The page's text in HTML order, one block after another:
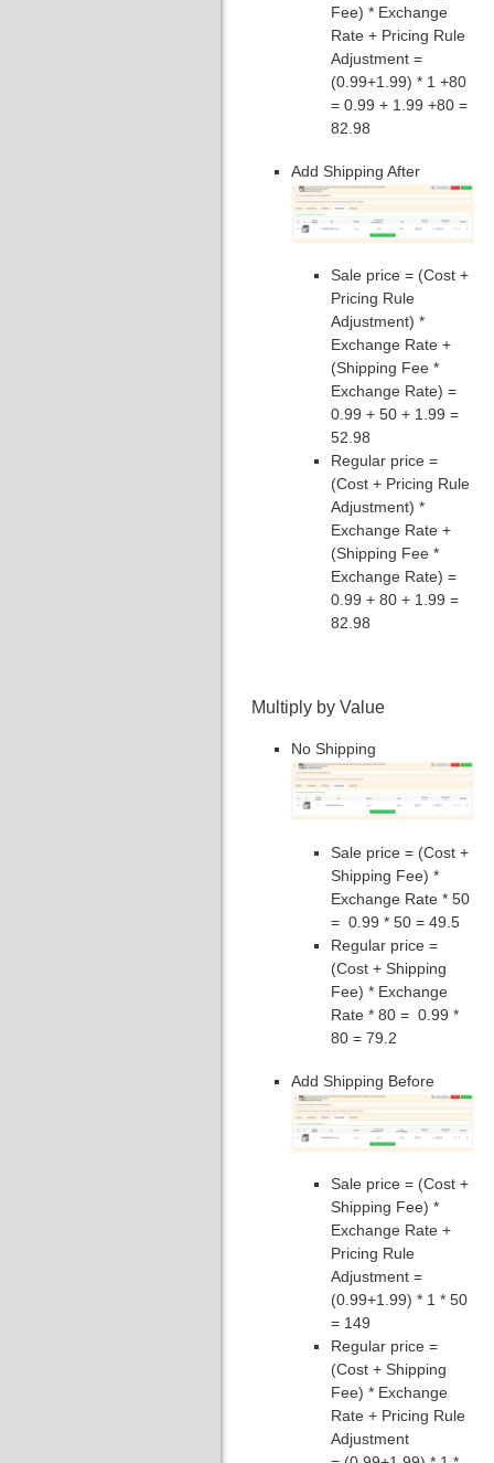
Fee) * Exchange
Rate + Pricing Rule
Adjustment =
(0.99+1.99) * 1 +80
= 0.99 + 1.99 +80 =
82.98
Add Shipping After
Sale price = (Cost +
Pricing Rule
Adjustment) *
Exchange Rate +
(Shipping Fee *
Exchange Rate) =
0.99 + 50 + 1.99 =
52.98
Regular price =
(Cost + Pricing Rule
Adjustment) *
Exchange Rate +
(Shipping Fee *
Exchange Rate) =
0.99 + 80 + 1.99 =
82.98
Multiply by Value
No Shipping
Sale price = (Cost +
Shipping Fee) *
Exchange Rate * 50
= 0.99 * 50 = 49.5
Regular price =
(Cost + Shipping
Fee) * Exchange
Rate * 80 = 0.99 *
80 = 79.2
Add Shipping Before
Sale price = (Cost +
Shipping Fee) *
Exchange Rate +
Pricing Rule
Adjustment =
(0.99+1.99) * 1 * 50
= 149
Regular price =
(Cost + Shipping
Fee) * Exchange
Rate + Pricing Rule
Adjustment